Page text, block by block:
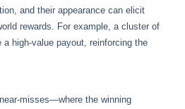
and their appearance can elicit
rewards. For example, a cluster of
high-value payout, reinforcing the
misses—where the winning